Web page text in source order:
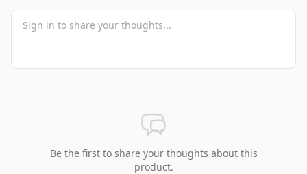
Be the first to share your thoughts about this
product.